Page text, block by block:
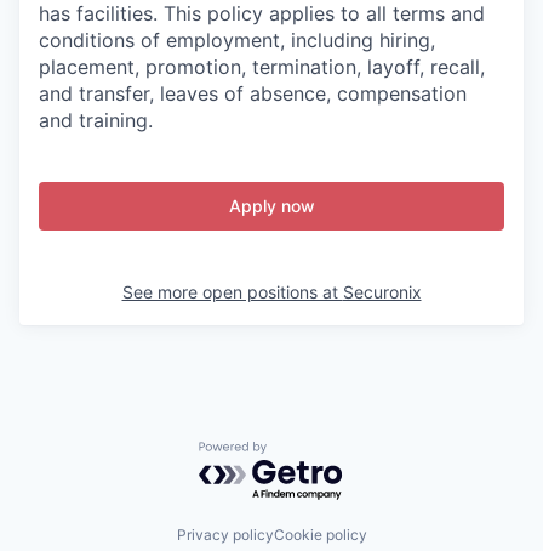
has facilities. This policy applies to all terms and
conditions of employment, including hiring,
placement, promotion, termination, layoff, recall,
and transfer, leaves of absence, compensation
and training.
Apply now
See more open positions at Securonix
Powered by Getro.com
Privacy policyCookie policy